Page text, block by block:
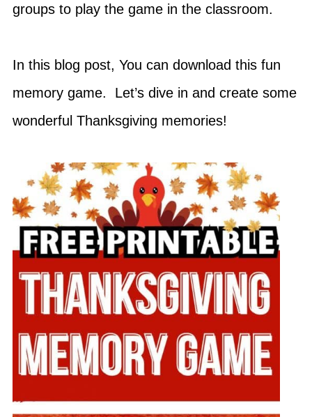
groups to play the game in the classroom.
In this blog post, You can download this fun
memory game. Let’s dive in and create some
wonderful Thanksgiving memories!